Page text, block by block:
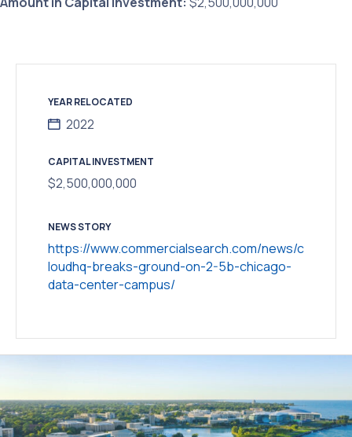
YEAR RELOCATED
2022
CAPITAL INVESTMENT
$2,500,000,000
NEWS STORY
https://www.commercialsearch.com/news/c
loudhq-breaks-ground-on-2-5b-chicago-
data-center-campus/